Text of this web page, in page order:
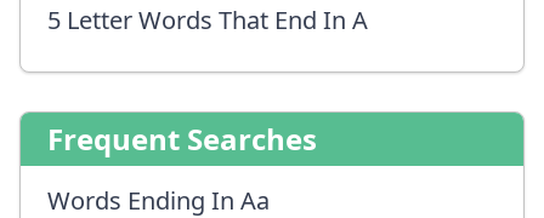
5 Letter Words That End In A
Frequent Searches
Words Ending In Aa